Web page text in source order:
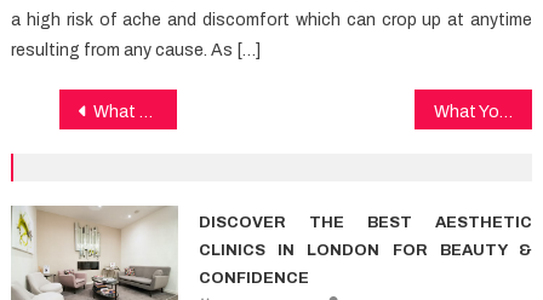
a high risk of ache and discomfort which can crop up at anytime
resulting from any cause. As […]
Post
What Most People Are Saying About Medical News And What You Ought To Do
DISCOVER THE BEST AESTHETIC
CLINICS IN LONDON FOR BEAUTY &
CONFIDENCE